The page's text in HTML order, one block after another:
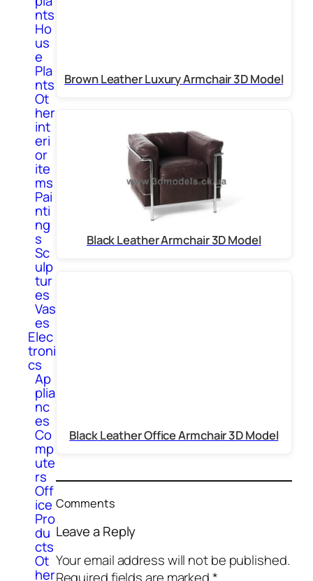
nts
Ho
us
e
Pla
nts
Ot
her
int
eri
or
ite
ms
Pai
nti
ng
s
Sc
ulp
tur
es
Vas
es
Elec
troni
cs
Ap
plia
nc
es
Co
mp
ute
rs
Off
ice
Pro
du
cts
Ot
her
Brown Leather Luxury Armchair 3D Model
Black Leather Armchair 3D Model
Black Leather Office Armchair 3D Model
Comments
Leave a Reply
Your email address will not be published.
Required fields are marked*